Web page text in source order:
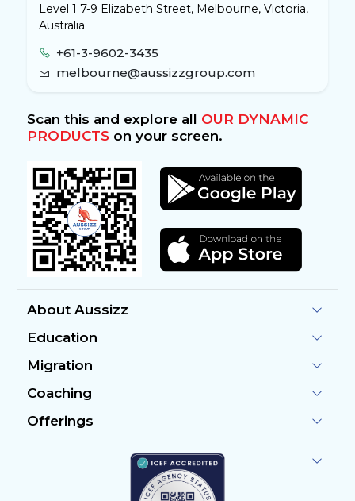
Level 1 7-9 Elizabeth Street, Melbourne, Victoria,
Australia
+61-3-9602-3435
melbourne@aussizzgroup.com
Scan this and explore all OUR DYNAMIC
PRODUCTSon your screen.
About Aussizz
Education
Migration
Coaching
Offerings